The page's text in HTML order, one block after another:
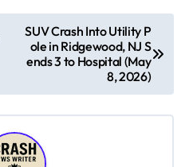
SUV Crash Into Utility P
ole in Ridgewood, NJ S
ends 3 to Hospital (May
8, 2026)